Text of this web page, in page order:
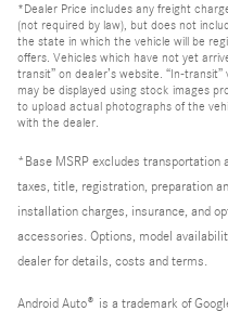
*Dealer Price includes any freight
(not required by law), but does not
the state in which the vehicle will be
offers. Vehicles which have not yet
transit” on dealer’s website. “In-
may be displayed using stock images
to upload actual photographs of the
with the dealer.
*Base MSRP excludes transportation
taxes, title, registration, preparation
installation charges, insurance, and
accessories. Options, model
dealer for details, costs and terms.
Android Auto® is a trademark of